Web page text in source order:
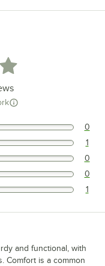
stars
0
1
0
0
1
and functional, with
Comfort is a common